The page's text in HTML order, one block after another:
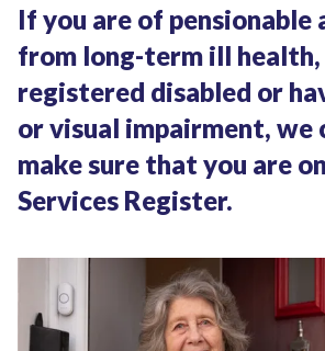
If you are of pensionable
from long-term ill health,
registered disabled or
or visual impairment, we
make sure that you are
Services Register.